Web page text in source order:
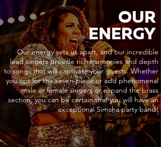
OUR
ENERGY
Our energy sets us apart, and our incredible
lead singers provide rich harmonies and depth
to songs that will captivate your guests. Whether
you opt for the seven-piece or add phenomenal
male or female singers or expand the brass
section, you can be certain that you will have an
exceptional Simcha party band!